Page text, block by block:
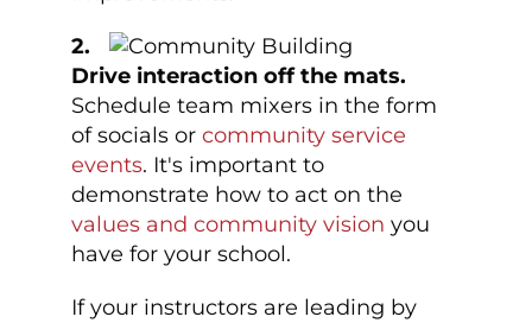
2.
Drive interaction off the mats.
Schedule team mixers in the form
of socials or community service
events. It's important to
demonstrate how to act on the
values and community vision you
have for your school.
If your instructors are leading by